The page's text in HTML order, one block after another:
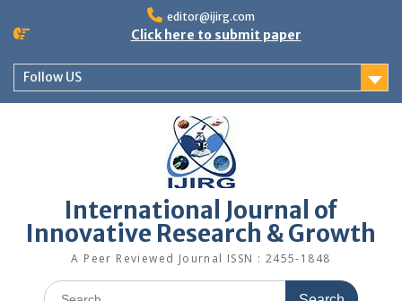
editor@ijirg.com
Click here to submit paper
Follow US
International Journal of
Innovative Research & Growth
A Peer Reviewed Journal ISSN : 2455-1848